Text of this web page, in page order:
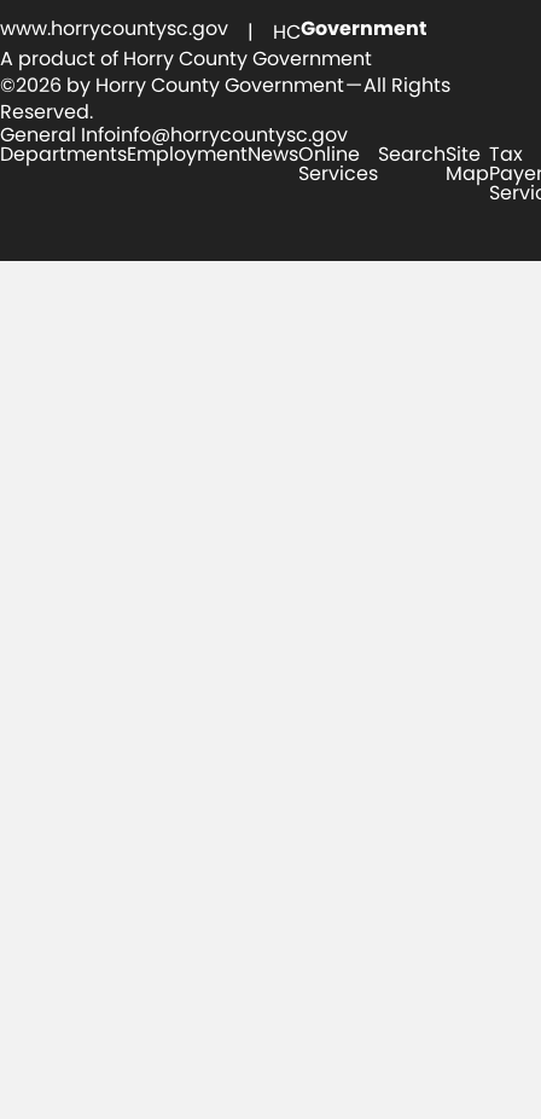
www.horrycountysc.gov | HCGovernment
A product of Horry County Government
©2026 by Horry County Government — All Rights
Reserved.
General Infoinfo@horrycountysc.gov
DepartmentsEmploymentNewsOnline
Services
SearchSite
Map
Tax